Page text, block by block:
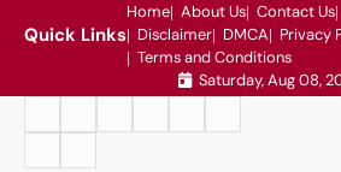
Quick Links
Home About Us Contact Us
Disclaimer DMCA
Privacy
Terms and Conditions
Saturday, Aug 08,